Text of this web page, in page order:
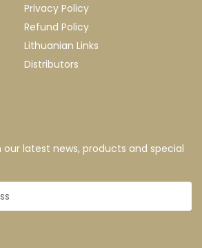
Privacy Policy
Refund Policy
Lithuanian Links
Distributors
latest news, products and special